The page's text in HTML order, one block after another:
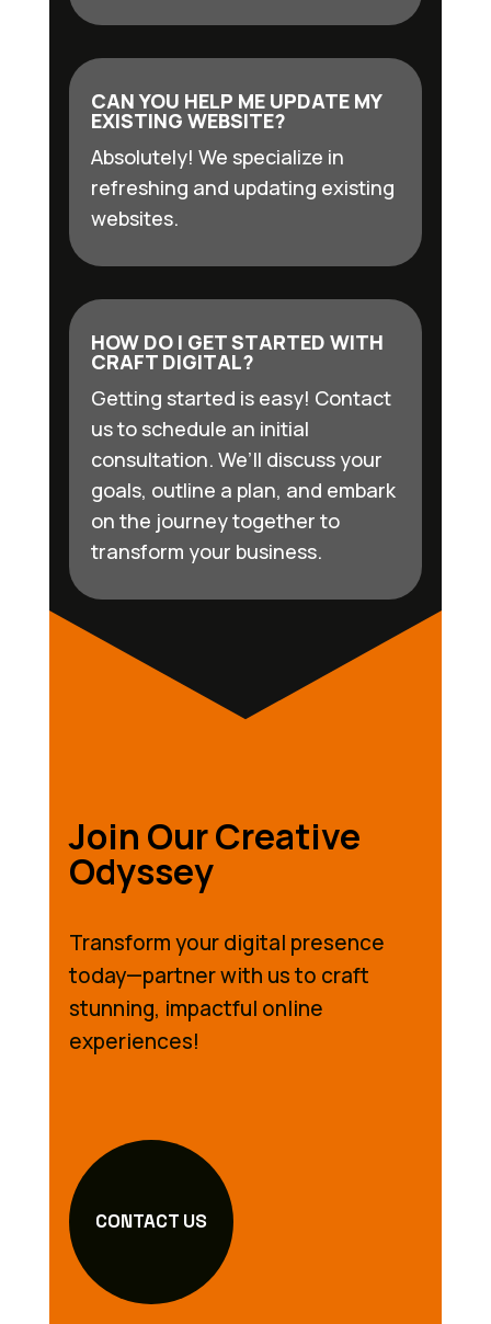
CAN YOU HELP ME UPDATE MY
EXISTING WEBSITE?
Absolutely! We specialize in
refreshing and updating existing
websites.
HOW DO I GET STARTED WITH
CRAFT DIGITAL?
Getting started is easy! Contact
us to schedule an initial
consultation. We’ll discuss your
goals, outline a plan, and embark
on the journey together to
transform your business.
Join Our Creative
Odyssey
Transform your digital presence
today—partner with us to craft
stunning, impactful online
experiences!
CONTACT US